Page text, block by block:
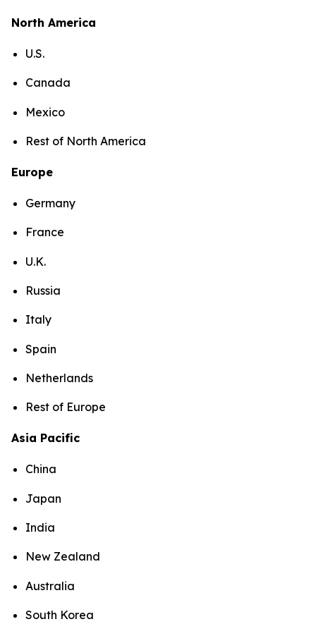
North America
U.S.
Canada
Mexico
Rest of North America
Europe
Germany
France
U.K.
Russia
Italy
Spain
Netherlands
Rest of Europe
Asia Pacific
China
Japan
India
New Zealand
Australia
South Korea